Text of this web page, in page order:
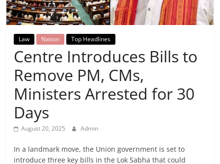
Breaking
News,
Today's
News
Law Nation Top Headlines
Centre Introduces Bills to
Remove PM, CMs,
Ministers Arrested for 30
Days
August 20, 2025 Admin
In a landmark move, the Union government is set to
introduce three key bills in the Lok Sabha that could